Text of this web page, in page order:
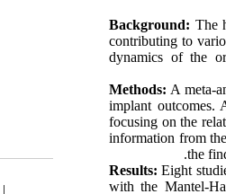
|
Background: The
contributing to
dynamics of the
Methods: A meta-
implant outcomes.
focusing on the
information from
the
Results: Eight
with the Mantel-